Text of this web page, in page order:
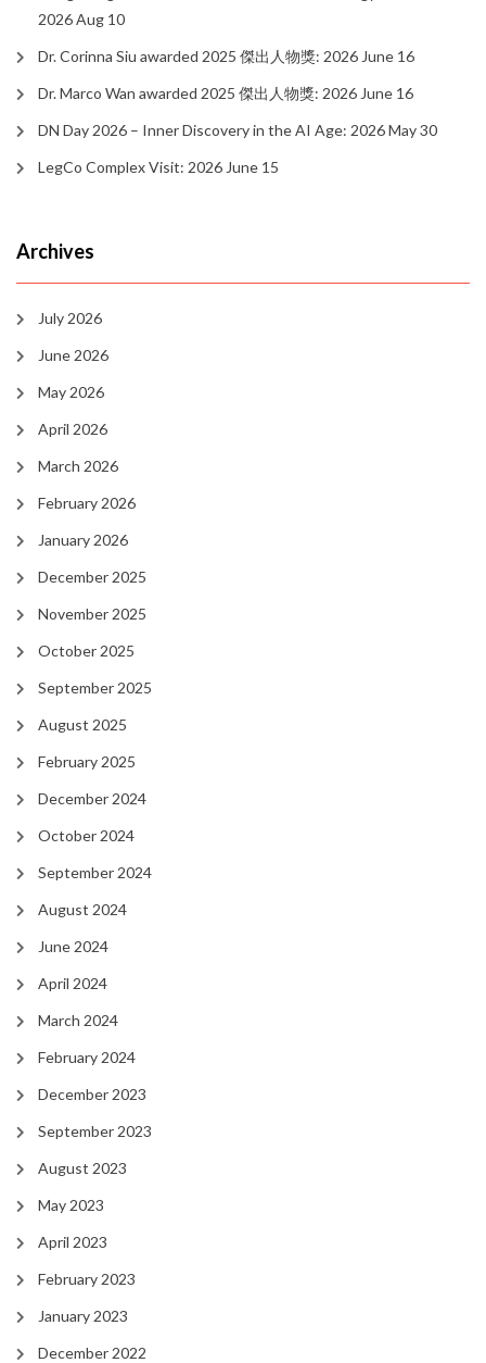
2026 Aug 10
Dr. Corinna Siu awarded 2025 傑出人物獎: 2026 June 16
Dr. Marco Wan awarded 2025 傑出人物獎: 2026 June 16
DN Day 2026 – Inner Discovery in the AI Age: 2026 May 30
LegCo Complex Visit: 2026 June 15
Archives
July 2026
June 2026
May 2026
April 2026
March 2026
February 2026
January 2026
December 2025
November 2025
October 2025
September 2025
August 2025
February 2025
December 2024
October 2024
September 2024
August 2024
June 2024
April 2024
March 2024
February 2024
December 2023
September 2023
August 2023
May 2023
April 2023
February 2023
January 2023
December 2022